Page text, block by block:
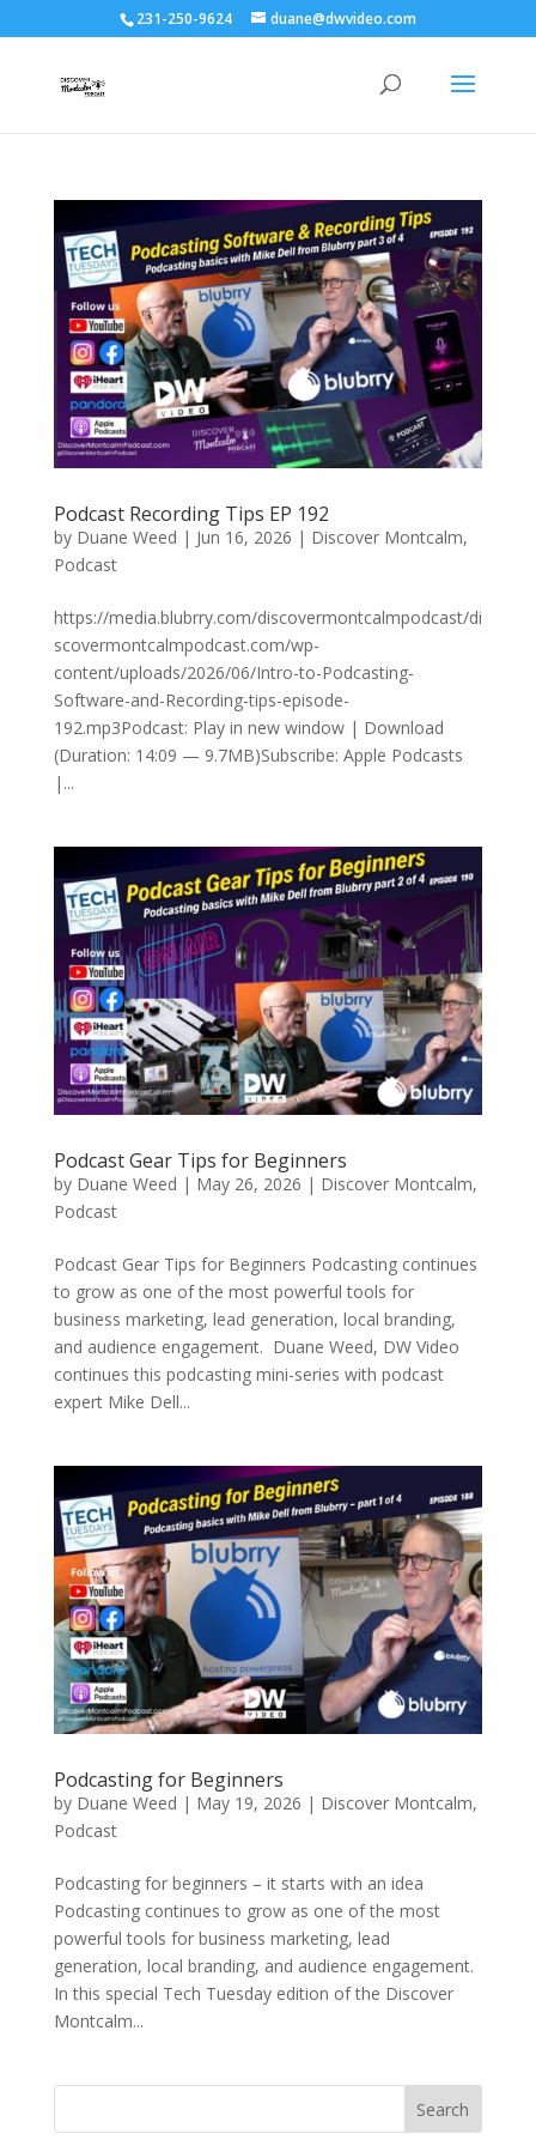
231-250-9624 duane@dwvideo.com
Podcast Recording Tips EP 192
by Duane Weed | Jun 16, 2026 | Discover Montcalm,
Podcast
https://media.blubrry.com/discovermontcalmpodcast/di
scovermontcalmpodcast.com/wp-
content/uploads/2026/06/Intro-to-Podcasting-
Software-and-Recording-tips-episode-
192.mp3Podcast: Play in new window | Download
(Duration: 14:09 — 9.7MB)Subscribe: Apple Podcasts
|...
Podcast Gear Tips for Beginners
by Duane Weed | May 26, 2026 | Discover Montcalm,
Podcast
Podcast Gear Tips for Beginners Podcasting continues
to grow as one of the most powerful tools for
business marketing, lead generation, local branding,
and audience engagement. Duane Weed, DW Video
continues this podcasting mini-series with podcast
expert Mike Dell...
Podcasting for Beginners
by Duane Weed | May 19, 2026 | Discover Montcalm,
Podcast
Podcasting for beginners – it starts with an idea
Podcasting continues to grow as one of the most
powerful tools for business marketing, lead
generation, local branding, and audience engagement.
In this special Tech Tuesday edition of the Discover
Montcalm...